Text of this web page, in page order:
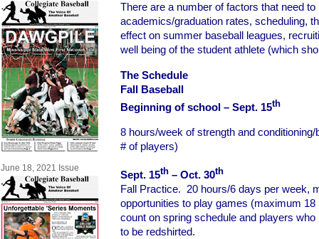
June 18, 2021 Issue
There are a number of factors that need
academics/graduation rates, scheduling,
effect on summer baseball leagues,
well being of the student athlete (which
The Schedule
Fall Baseball
Beginning of school – Sept. 15th
8 hours/week of strength and
# of players)
Sept. 15th – Oct. 30th
Fall Practice. 20 hours/6 days per week,
opportunities to play games (maximum
count on spring schedule and players
to be redshirted.